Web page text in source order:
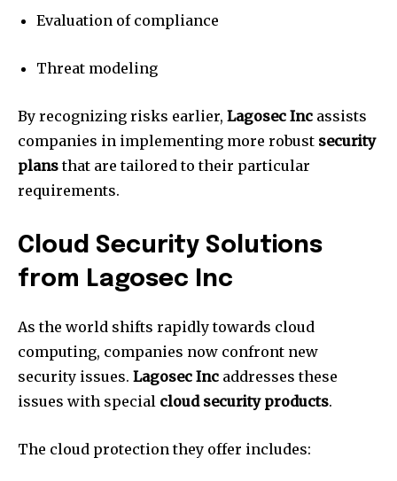
Evaluation of compliance
Threat modeling
By recognizing risks earlier, Lagosec Inc assists
companies in implementing more robust security
plansthat are tailored to their particular
requirements.
Cloud Security Solutions
from Lagosec Inc
As the world shifts rapidly towards cloud
computing, companies now confront new
security issues. Lagosec Inc addresses these
issues with special cloud security products.
The cloud protection they offer includes: